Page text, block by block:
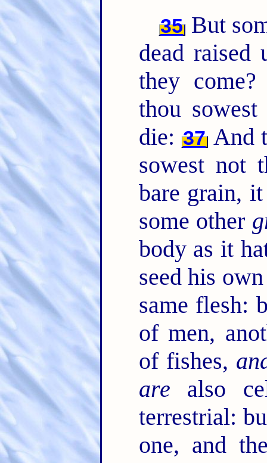
35 But
dead
they
thou
die: 37And
sowest not
bare grain,
some other
body as it
seed his
same flesh:
of men,
of fishes,
are also
terrestrial:
one, and